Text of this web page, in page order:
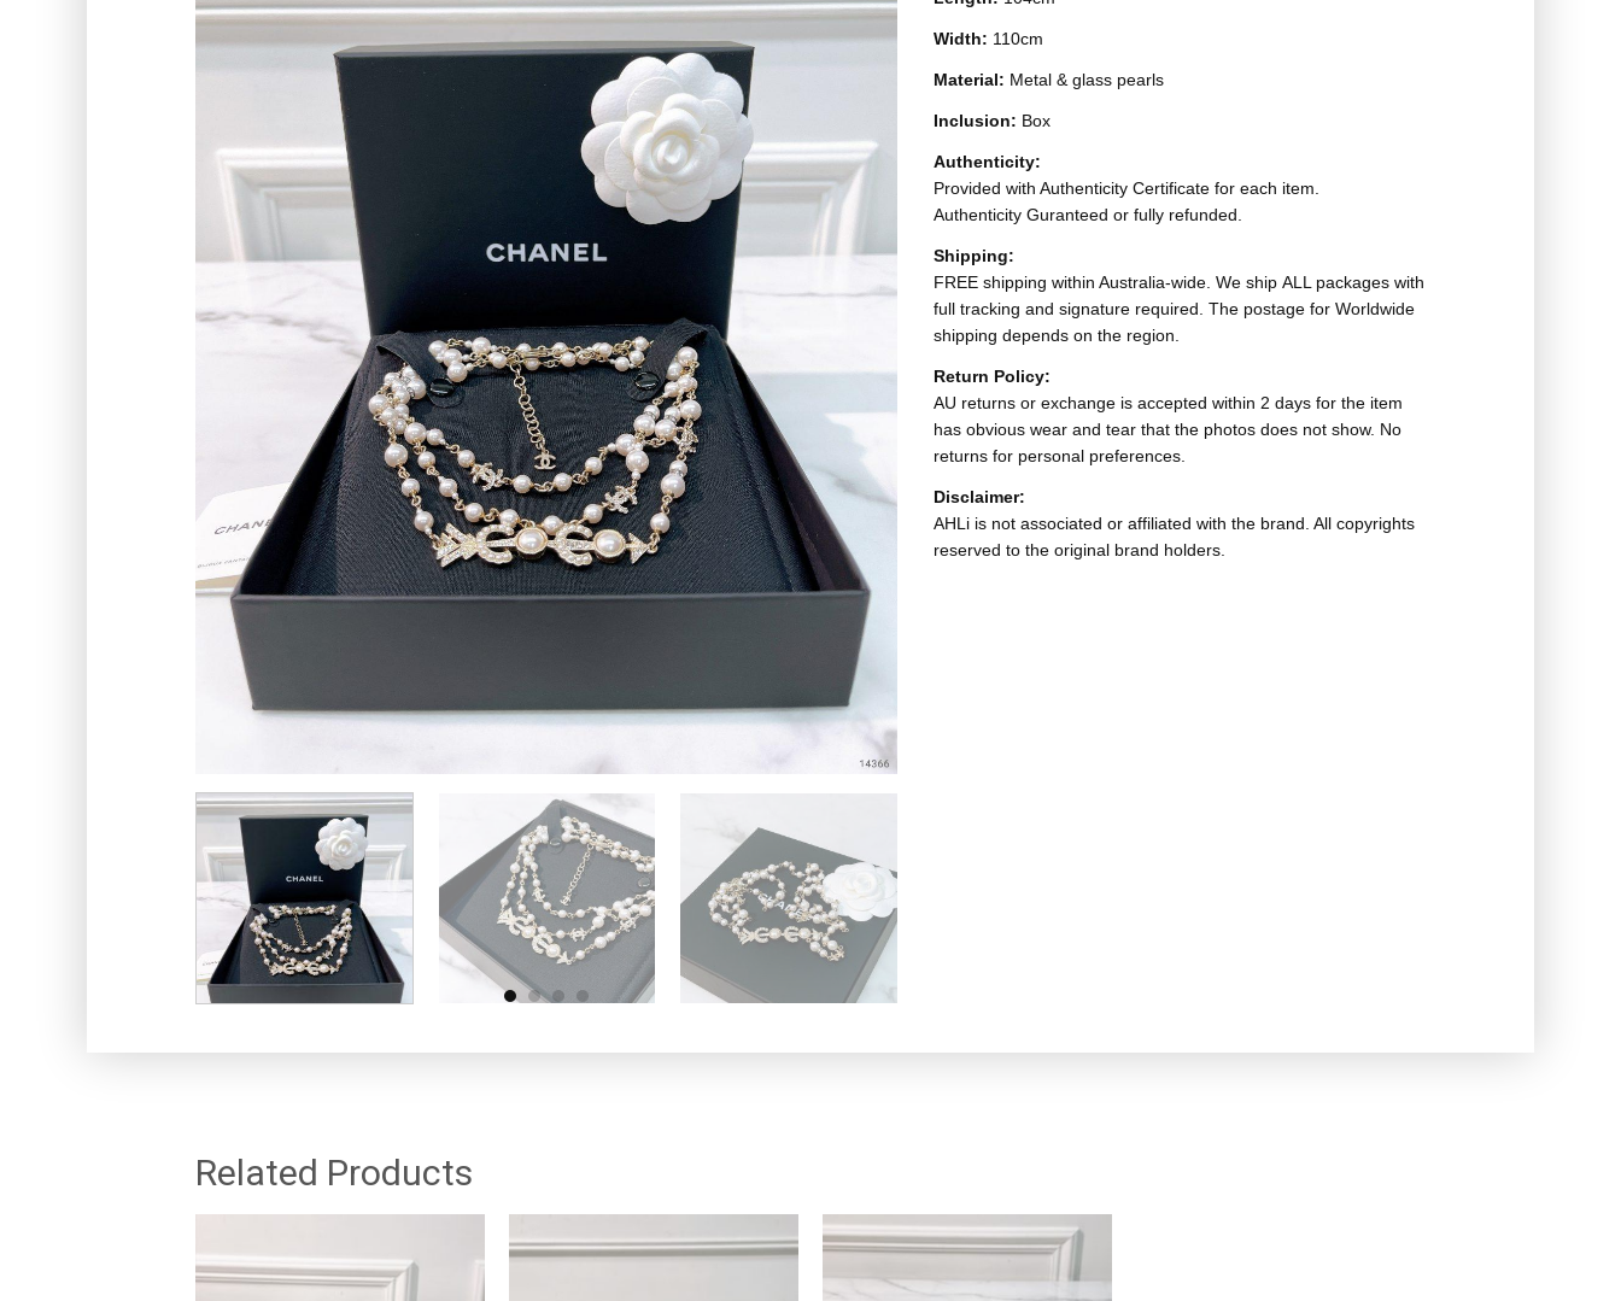
Width: 110cm
Material: Metal & glass pearls
Inclusion: Box
Authenticity:
Provided with Authenticity Certificate for each item.
Authenticity Guranteed or fully refunded.
Shipping:
FREE shipping within Australia-wide. We ship ALL packages with
full tracking and signature required. The postage for Worldwide
shipping depends on the region.
Return Policy:
AU returns or exchange is accepted within 2 days for the item
has obvious wear and tear that the photos does not show. No
returns for personal preferences.
Disclaimer:
AHLi is not associated or affiliated with the brand. All copyrights
reserved to the original brand holders.
Related Products